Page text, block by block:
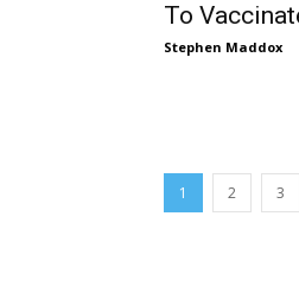
To
Stephen Maddox
1 2 3